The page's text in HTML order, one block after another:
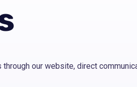
our website, direct